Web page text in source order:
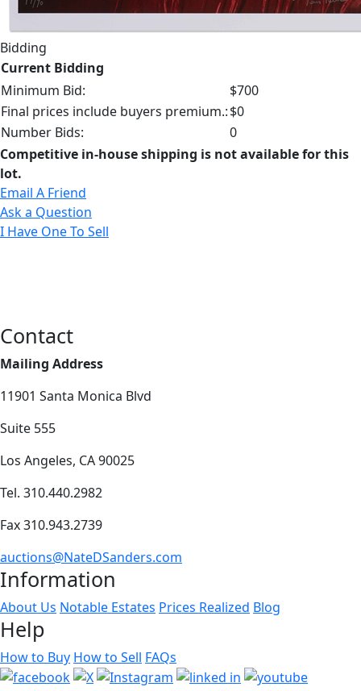
Bidding
Current Bidding
Minimum Bid:
$700
Final prices include buyers premium.:$0
Number Bids:
0
Competitive in-house shipping is not available for this
lot.
Email A Friend
Ask a Question
I Have One To Sell
Contact
Mailing Address
11901 Santa Monica Blvd
Suite 555
Los Angeles, CA 90025
Tel. 310.440.2982
Fax 310.943.2739
auctions@NateDSanders.com
Information
About Us Notable Estates Prices Realized Blog
Help
How to Buy How to Sell FAQs